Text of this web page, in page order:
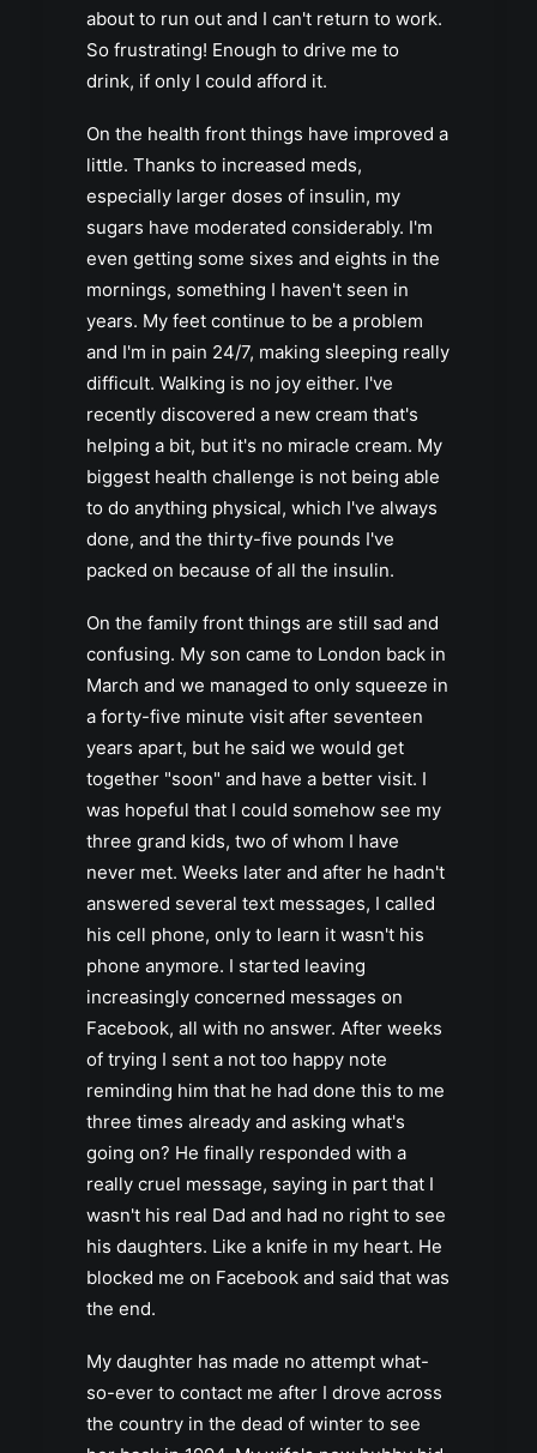
about to run out and I can't return to work.
So frustrating! Enough to drive me to
drink, if only I could afford it.
On the health front things have improved a
little. Thanks to increased meds,
especially larger doses of insulin, my
sugars have moderated considerably. I'm
even getting some sixes and eights in the
mornings, something I haven't seen in
years. My feet continue to be a problem
and I'm in pain 24/7, making sleeping really
difficult. Walking is no joy either. I've
recently discovered a new cream that's
helping a bit, but it's no miracle cream. My
biggest health challenge is not being able
to do anything physical, which I've always
done, and the thirty-five pounds I've
packed on because of all the insulin.
On the family front things are still sad and
confusing. My son came to London back in
March and we managed to only squeeze in
a forty-five minute visit after seventeen
years apart, but he said we would get
together "soon" and have a better visit. I
was hopeful that I could somehow see my
three grand kids, two of whom I have
never met. Weeks later and after he hadn't
answered several text messages, I called
his cell phone, only to learn it wasn't his
phone anymore. I started leaving
increasingly concerned messages on
Facebook, all with no answer. After weeks
of trying I sent a not too happy note
reminding him that he had done this to me
three times already and asking what's
going on? He finally responded with a
really cruel message, saying in part that I
wasn't his real Dad and had no right to see
his daughters. Like a knife in my heart. He
blocked me on Facebook and said that was
the end.
My daughter has made no attempt what-
so-ever to contact me after I drove across
the country in the dead of winter to see